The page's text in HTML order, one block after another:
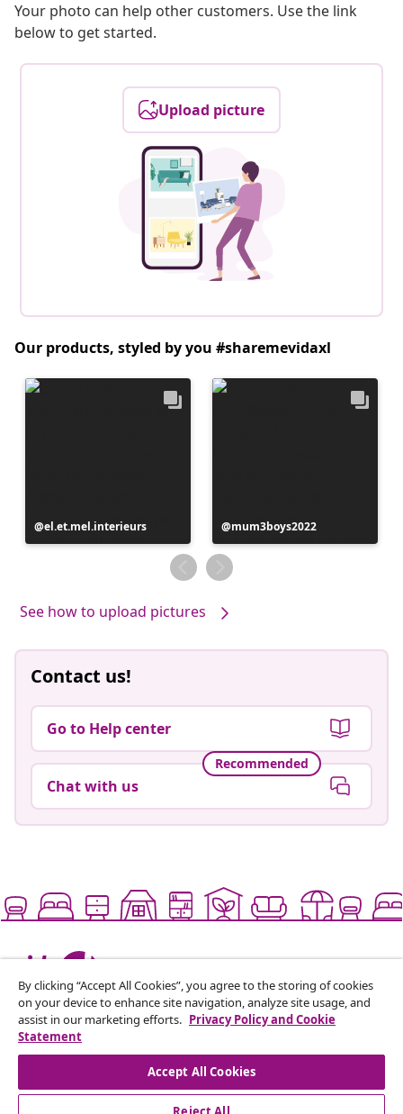
Your photo can help other customers. Use the link
below to get started.
Upload picture
Our products, styled by you #sharemevidaxl
Post
published
el.et.mel.interieurs
Post
published
by
mum3boys2022
See how to upload pictures
Contact us!
Go to Help center
Recommended
Chat with us
Supported payment methods
By clicking “Accept All Cookies”, you agree to the storing of cookies
on your device to enhance site navigation, analyze site usage, and
assist in our marketing efforts. Privacy Policy and Cookie
Statement
Accept All Cookies